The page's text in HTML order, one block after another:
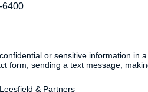
6400
or sensitive information
form, sending a text message,
Leesfield & Partners